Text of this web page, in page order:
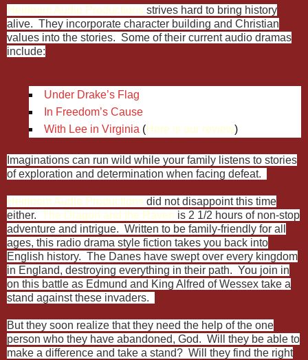
Heirloom Audio Productions strives hard to bring history
alive. They incorporate character building and Christian
values into the stories. Some of their current audio dramas
include:
Under Drake’s Flag
In Freedom’s Cause
With Lee in Virginia (Here is our review)
Imaginations can run wild while your family listens to stories
of exploration and determination when facing defeat.
Heirloom Audio Productions did not disappoint this time
either. The Dragon and the Raven is 2 1/2 hours of non-stop
adventure and intrigue. Written to be family-friendly for all
ages, this radio drama style fiction takes you back into
English history. The Danes have swept over every kingdom
in England, destroying everything in their path. You join in
on this battle as Edmund and King Alfred of Wessex take a
stand against these invaders.
But they soon realize that they need the help of the one
person who they have abandoned, God. Will they be able to
make a difference and take a stand? Will they find the right